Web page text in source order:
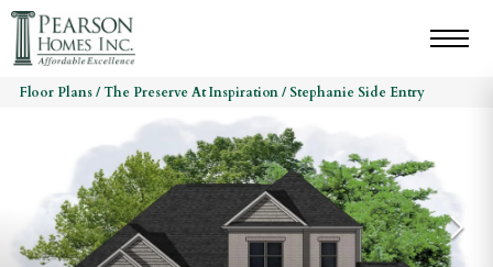
Floor Plans The Preserve At Inspiration Stephanie Side Entry